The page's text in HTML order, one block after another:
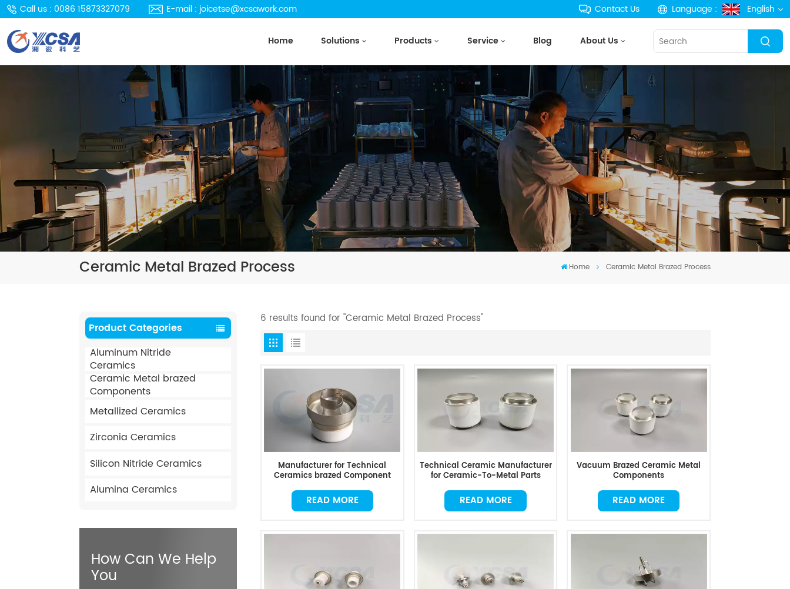
Call us : 0086 15873327079 E-mail : joicetse@xcsawork.com Contact Us Language : English
русский
português
한국의
Türkçe
Home Solutions Products Service Blog About Us
Ceramic Metal Brazed Process Home Ceramic Metal Brazed Process
Product Categories
Aluminum Nitride
Ceramics
Ceramic Metal brazed
Components
Metallized Ceramics
Zirconia Ceramics
Silicon Nitride Ceramics
Alumina Ceramics
How Can We Help
You
6 results found for "Ceramic Metal Brazed Process"
Manufacturer for Technical
Ceramics brazed Component
READ MORE
Technical Ceramic Manufacturer
for Ceramic-To-Metal Parts
READ MORE
Vacuum Brazed Ceramic Metal
Components
READ MORE